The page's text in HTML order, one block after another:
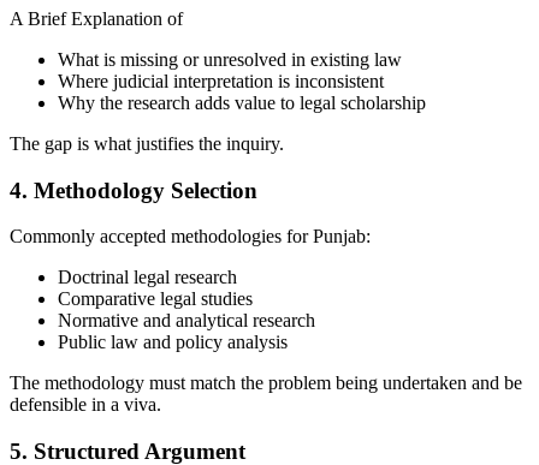
A Brief Explanation of
What is missing or unresolved in existing law
Where judicial interpretation is inconsistent
Why the research adds value to legal scholarship
The gap is what justifies the inquiry.
4. Methodology Selection
Commonly accepted methodologies for Punjab:
Doctrinal legal research
Comparative legal studies
Normative and analytical research
Public law and policy analysis
The methodology must match the problem being undertaken and be
defensible in a viva.
5. Structured Argument